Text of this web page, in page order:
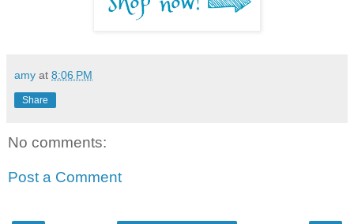
amy at 8:06 PM
Share
No comments:
Post a Comment